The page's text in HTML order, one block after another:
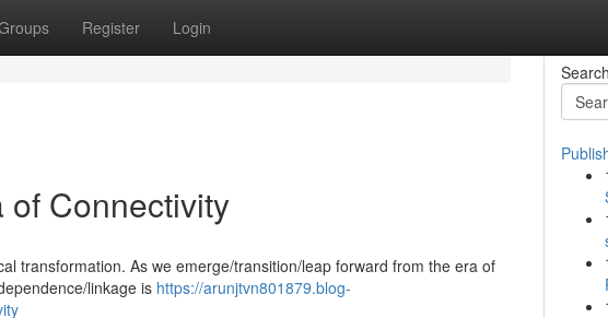
Register Login
of Connectivity
transformation. As we emerge/transition/leap forward from the era of
linkage is https://arunjtvn801879.blog-
Search